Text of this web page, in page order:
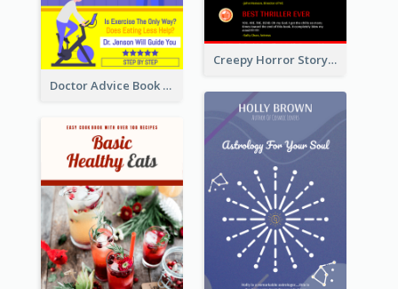
Creepy Horror Story Book Cover Design
Doctor Advice Book Cover Design